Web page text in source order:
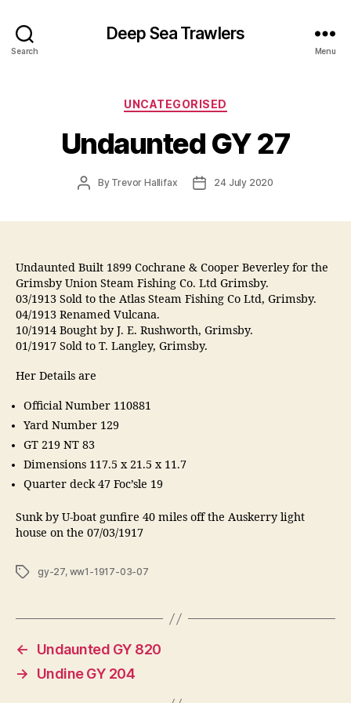
Search
Deep Sea Trawlers
Menu
Categories
UNCATEGORISED
Undaunted GY 27
PostBy Trevor Hallifax
Post24 July 2020
Undaunted Built 1899 Cochrane & Cooper Beverley for the
Grimsby Union Steam Fishing Co. Ltd Grimsby.
03/1913 Sold to the Atlas Steam Fishing Co Ltd, Grimsby.
04/1913 Renamed Vulcana.
10/1914 Bought by J. E. Rushworth, Grimsby.
01/1917 Sold to T. Langley, Grimsby.
Her Details are
Official Number 110881
Yard Number 129
GT 219 NT 83
Dimensions 117.5 x 21.5 x 11.7
Quarter deck 47 Foc’sle 19
Sunk by U-boat gunfire 40 miles off the Auskerry light
house on the 07/03/1917
Tagsgy-27, ww1-1917-03-07
←
Undaunted GY 820
→
Undine GY 204